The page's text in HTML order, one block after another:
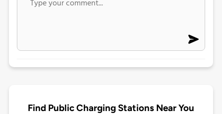
Find Public Charging Stations Near You